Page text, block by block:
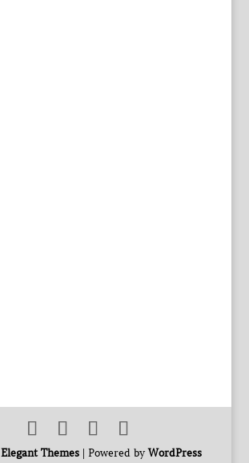
Elegant Themes| Powered byWordPress